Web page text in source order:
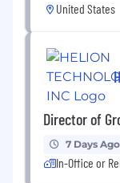
United States
Director of
7 Days Ago
In-Office or